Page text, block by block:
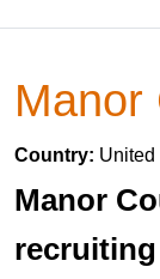
Manor
Country: United
Manor
recruiting